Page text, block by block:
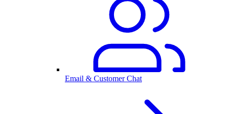
Email & Customer Chat